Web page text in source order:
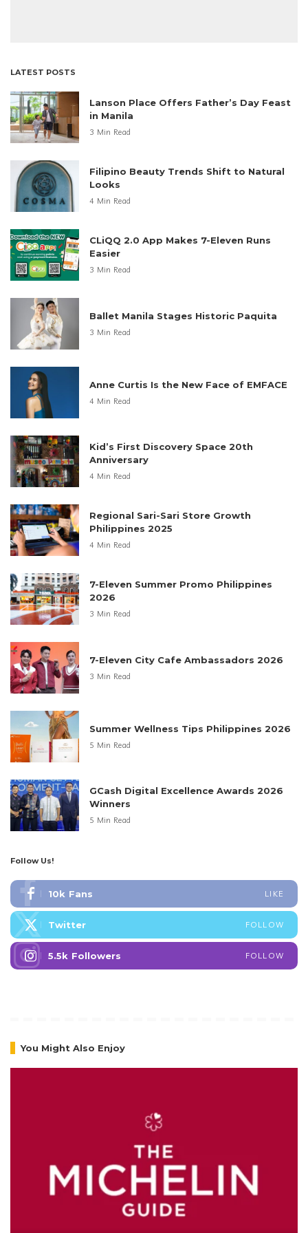
LATEST POSTS
Lanson Place Offers Father’s Day Feast
in Manila
3 Min Read
Filipino Beauty Trends Shift to Natural
Looks
4 Min Read
CLiQQ 2.0 App Makes 7-Eleven Runs
Easier
3 Min Read
Ballet Manila Stages Historic Paquita
3 Min Read
Anne Curtis Is the New Face of EMFACE
4 Min Read
Kid’s First Discovery Space 20th
Anniversary
4 Min Read
Regional Sari-Sari Store Growth
Philippines 2025
4 Min Read
7-Eleven Summer Promo Philippines
2026
3 Min Read
7-Eleven City Cafe Ambassadors 2026
3 Min Read
Summer Wellness Tips Philippines 2026
5 Min Read
GCash Digital Excellence Awards 2026
Winners
5 Min Read
Follow Us!
10k Fans LIKE
Twitter FOLLOW
5.5k Followers FOLLOW
You Might Also Enjoy